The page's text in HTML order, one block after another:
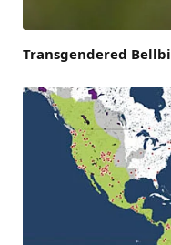
Transgendered